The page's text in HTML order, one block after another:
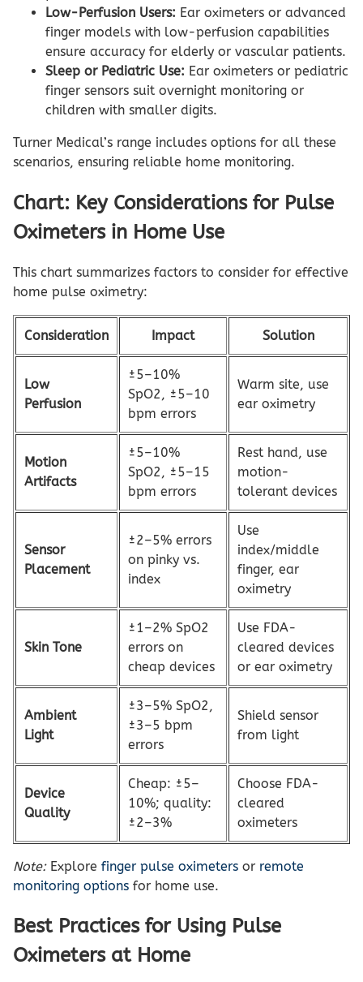
Low-Perfusion Users: Ear oximeters or advanced
finger models with low-perfusion capabilities
ensure accuracy for elderly or vascular patients.
Sleep or Pediatric Use: Ear oximeters or pediatric
finger sensors suit overnight monitoring or
children with smaller digits.
Turner Medical’s range includes options for all these
scenarios, ensuring reliable home monitoring.
Chart: Key Considerations for Pulse
Oximeters in Home Use
This chart summarizes factors to consider for effective
home pulse oximetry:
Consideration Impact Solution
Low
Perfusion
±5–10%
SpO2, ±5–10
bpm errors
Warm site, use
ear oximetry
Motion
Artifacts
±5–10%
SpO2, ±5–15
bpm errors
Rest hand, use
motion-
tolerant devices
Sensor
Placement
±2–5% errors
on pinky vs.
index
Use
index/middle
finger, ear
oximetry
Skin Tone
±1–2% SpO2
errors on
cheap devices
Use FDA-
cleared devices
or ear oximetry
Ambient
Light
±3–5% SpO2,
±3–5 bpm
errors
Shield sensor
from light
Device
Quality
Cheap: ±5–
10%; quality:
±2–3%
Choose FDA-
cleared
oximeters
Note:Explore finger pulse oximeters or remote
monitoring options for home use.
Best Practices for Using Pulse
Oximeters at Home